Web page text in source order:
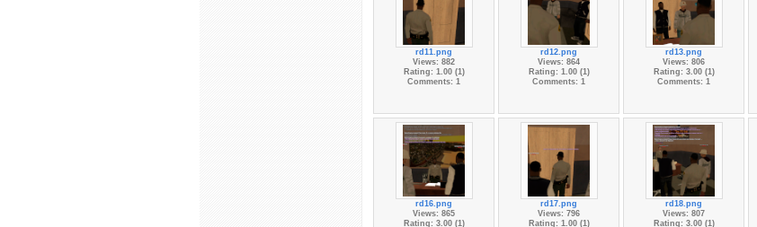
rd11.png
Views: 882
Rating: 1.00 (1)
Comments: 1
rd12.png
Views: 864
Rating: 1.00 (1)
Comments: 1
rd13.png
Views: 806
Rating: 3.00 (1)
Comments: 1
rd16.png
Views: 865
Rating: 3.00 (1)
rd17.png
Views: 796
Rating: 1.00 (1)
rd18.png
Views: 807
Rating: 3.00 (1)